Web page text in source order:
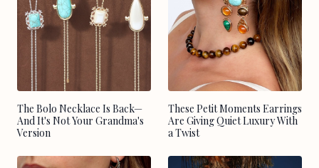
The Bolo Necklace Is Back—
And It's Not Your Grandma's
Version
These Petit Moments Earrings
Are Giving Quiet Luxury With
a Twist